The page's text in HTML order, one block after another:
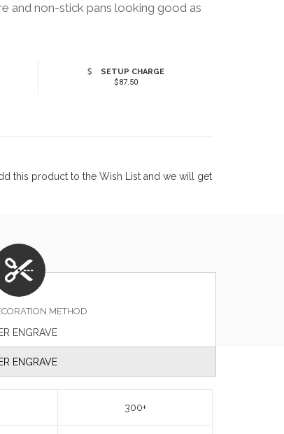
and non-stick pans looking good as
SETUP CHARGE
$87.50
this product to the Wish List and we will get
METHOD
ENGRAVE
ENGRAVE
300+